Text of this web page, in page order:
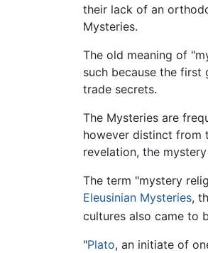
their lack of an
Mysteries.
The old meaning of
such because the
trade secrets.
The Mysteries are
however distinct from
revelation, the
The term "mystery
Eleusinian Mysteries,
cultures also came to
"Plato, an initiate of